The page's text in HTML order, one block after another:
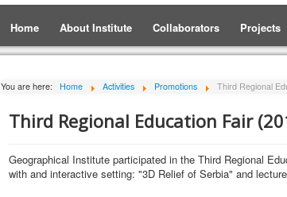
Home About Institute Collaborators Projects
You are here: Home Activities Promotions Third Regional
Third Regional Education Fair
Geographical Institute participated in the Third Regional
with and interactive setting: "3D Relief of Serbia" and